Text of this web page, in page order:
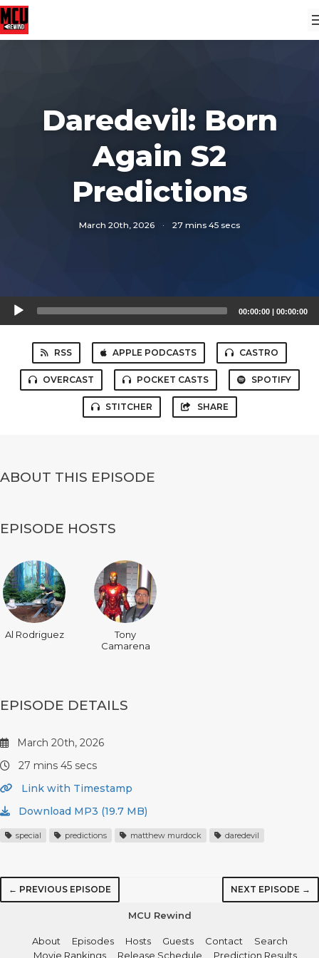
Daredevil: Born
Again S2
Predictions
March 20th, 2026 · 27 mins 45 secs
Audio
Player
00:00:00 | 00:00:00
RSS APPLE PODCASTS CASTRO
OVERCAST POCKET CASTS SPOTIFY
STITCHER SHARE
ABOUT THIS EPISODE
EPISODE HOSTS
Al Rodriguez
Tony
Camarena
EPISODE DETAILS
March 20th, 2026
27 mins 45 secs
Link with Timestamp
Download MP3 (19.7 MB)
special predictions matthew murdock daredevil
← PREVIOUS EPISODE NEXT EPISODE →
MCU Rewind
About Episodes Hosts Guests Contact
Search
Movie Rankings
Release Schedule Prediction Results